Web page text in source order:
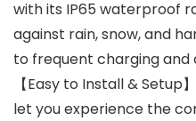
with its IP65 waterproof
against rain, snow, and
to frequent charging
【Easy to Install &
let you experience the